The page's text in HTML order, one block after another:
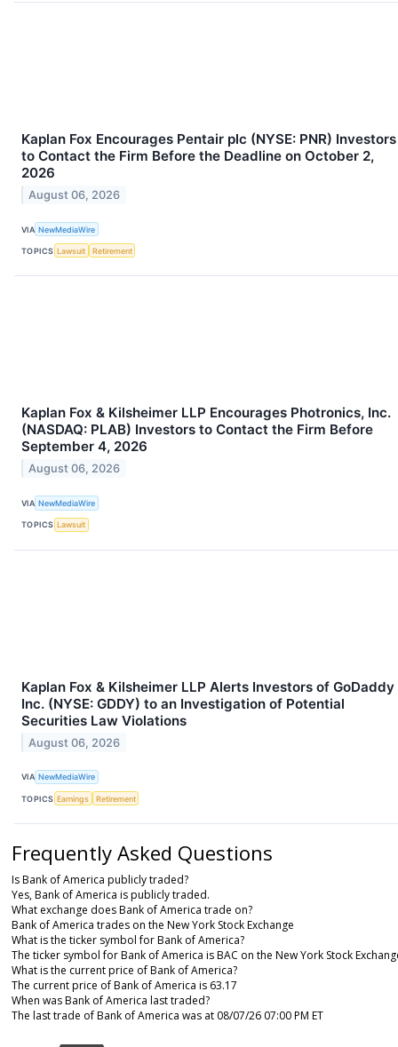
Kaplan Fox Encourages Pentair plc (NYSE: PNR) Investors
to Contact the Firm Before the Deadline on October 2,
2026
August 06, 2026
VIA NewMediaWire
TOPICS Lawsuit Retirement
Kaplan Fox & Kilsheimer LLP Encourages Photronics, Inc.
(NASDAQ: PLAB) Investors to Contact the Firm Before
September 4, 2026
August 06, 2026
VIA NewMediaWire
TOPICS Lawsuit
Kaplan Fox & Kilsheimer LLP Alerts Investors of GoDaddy
Inc. (NYSE: GDDY) to an Investigation of Potential
Securities Law Violations
August 06, 2026
VIA NewMediaWire
TOPICS Earnings Retirement
Frequently Asked Questions
Is Bank of America publicly traded?
Yes, Bank of America is publicly traded.
What exchange does Bank of America trade on?
Bank of America trades on the New York Stock Exchange
What is the ticker symbol for Bank of America?
The ticker symbol for Bank of America is BAC on the New York Stock
What is the current price of Bank of America?
The current price of Bank of America is 63.17
When was Bank of America last traded?
The last trade of Bank of America was at 08/07/26 07:00 PM ET